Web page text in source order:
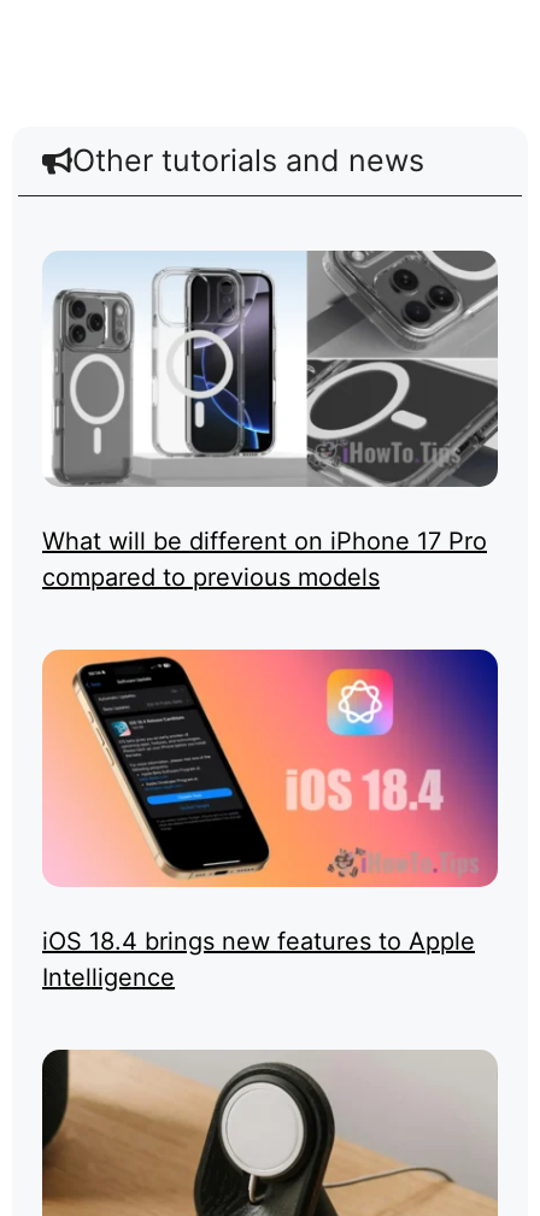
Other tutorials and news
What will be different on iPhone 17 Pro
compared to previous models
iOS 18.4 brings new features to Apple
Intelligence